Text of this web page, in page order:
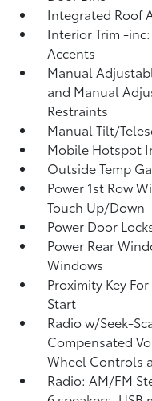
Integrated Roof
Interior Trim -
Accents
Manual
and Manual
Restraints
Manual Tilt/
Mobile Hotspot
Outside Temp
Power 1st Row
Touch Up/Down
Power Door
Power Rear
Windows
Proximity Key
Start
Radio w/Seek-
Compensated
Wheel Controls
Radio: AM/FM